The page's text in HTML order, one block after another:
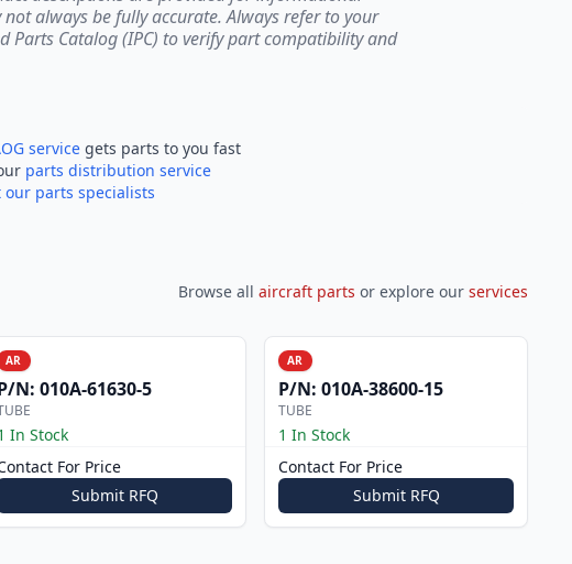
always be fully accurate. Always refer to your
Parts Catalog (IPC) to verify part compatibility and
service gets parts to you fast
parts distribution service
our parts specialists
Browse all aircraft parts or explore our services
AR
N: 010A-61630-5
In Stock
For Price
Submit RFQ
AR
P/N: 010A-38600-15
TUBE
1 In Stock
Contact For Price
Submit RFQ